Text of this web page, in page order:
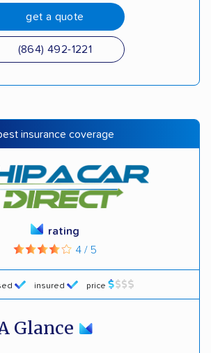
get a quote
(864) 492-1221
insurance coverage
insured price
rating
4 / 5
Glance